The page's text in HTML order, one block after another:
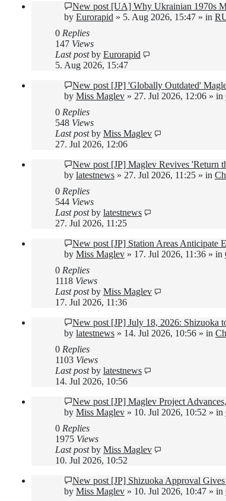
New post [UA] Why Ukrainian 1970s
by Eurorapid » 5. Aug 2026, 15:47 » in
0 Replies
147 Views
Last postby Eurorapid
5. Aug 2026, 15:47
New post [JP] 'Globally Outdated'
by Miss Maglev » 27. Jul 2026, 12:06 » in
0 Replies
548 Views
Last postby Miss Maglev
27. Jul 2026, 12:06
New post [JP] Maglev Revives 'Return
by latestnews » 27. Jul 2026, 11:25 » in
0 Replies
544 Views
Last postby latestnews
27. Jul 2026, 11:25
New post [JP] Station Areas Anticipate
by Miss Maglev » 17. Jul 2026, 11:36 » in
0 Replies
1118 Views
Last postby Miss Maglev
17. Jul 2026, 11:36
New post [JP] July 18, 2026: Shizuoka
by latestnews » 14. Jul 2026, 10:56 » in
0 Replies
1103 Views
Last postby latestnews
14. Jul 2026, 10:56
New post [JP] Maglev Project
by Miss Maglev » 10. Jul 2026, 10:52 » in
0 Replies
1975 Views
Last postby Miss Maglev
10. Jul 2026, 10:52
New post [JP] Shizuoka Approval
by Miss Maglev » 10. Jul 2026, 10:47 » in